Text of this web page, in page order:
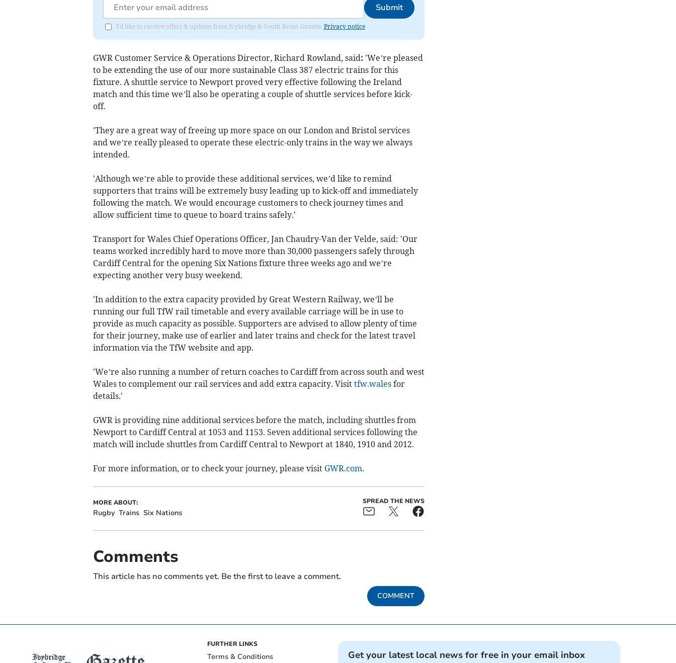
Submit
I'd like to receive offers & updates from Ivybridge & South Brent Gazette. Privacy notice
GWR Customer Service & Operations Director, Richard Rowland, said: 'We’re pleased
to be extending the use of our more sustainable Class 387 electric trains for this
fixture. A shuttle service to Newport proved very effective following the Ireland
match and this time we’ll also be operating a couple of shuttle services before kick-
off.
'They are a great way of freeing up more space on our London and Bristol services
and we’re really pleased to operate these electric-only trains in the way we always
intended.
'Although we’re able to provide these additional services, we’d like to remind
supporters that trains will be extremely busy leading up to kick-off and immediately
following the match. We would encourage customers to check journey times and
allow sufficient time to queue to board trains safely.'
Transport for Wales Chief Operations Officer, Jan Chaudry-Van der Velde, said: 'Our
teams worked incredibly hard to move more than 30,000 passengers safely through
Cardiff Central for the opening Six Nations fixture three weeks ago and we’re
expecting another very busy weekend.
'In addition to the extra capacity provided by Great Western Railway, we’ll be
running our full TfW rail timetable and every available carriage will be in use to
provide as much capacity as possible. Supporters are advised to allow plenty of time
for their journey, make use of earlier and later trains and check for the latest travel
information via the TfW website and app.
'We’re also running a number of return coaches to Cardiff from across south and west
Wales to complement our rail services and add extra capacity. Visittfw.wales for
details.'
GWR is providing nine additional services before the match, including shuttles from
Newport to Cardiff Central at 1053 and 1153. Seven additional services following the
match will include shuttles from Cardiff Central to Newport at 1840, 1910 and 2012.
For more information, or to check your journey, please visit GWR.com.
MORE ABOUT:
Rugby Trains Six Nations
SPREAD THE NEWS
Comments
This article has no comments yet. Be the first to leave a comment.
COMMENT
FURTHER LINKS
Terms & Conditions
Get your latest local news for free in your email inbox